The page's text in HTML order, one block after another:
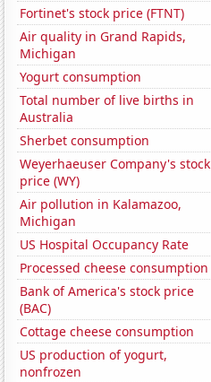
Fortinet's stock price (FTNT)
Air quality in Grand Rapids,
Michigan
Yogurt consumption
Total number of live births in
Australia
Sherbet consumption
Weyerhaeuser Company's stock
price (WY)
Air pollution in Kalamazoo,
Michigan
US Hospital Occupancy Rate
Processed cheese consumption
Bank of America's stock price
(BAC)
Cottage cheese consumption
US production of yogurt,
nonfrozen